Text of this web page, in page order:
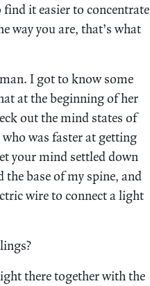
find it easier to concentrate
way you are, that’s what
I got to know some
at the beginning of her
out the mind states of
was faster at getting
your mind settled down
the base of my spine, and
wire to connect a light
there together with the